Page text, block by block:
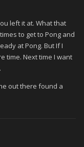
left it at. What that
to get to Pong and
at Pong. But If I
time. Next time I want
out there found a